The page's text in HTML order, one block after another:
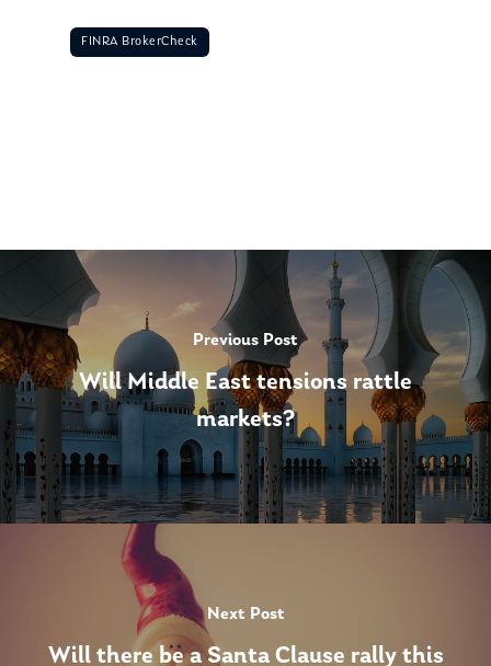
FINRA BrokerCheck
Previous Post
Will Middle East tensions rattle
markets?
Next Post
Will there be a Santa Clause rally this